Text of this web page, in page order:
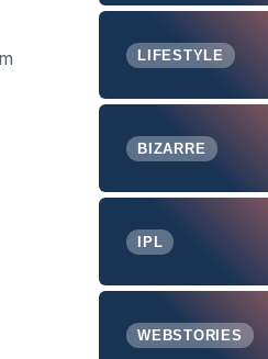
LIFESTYLE
BIZARRE
IPL
WEBSTORIES